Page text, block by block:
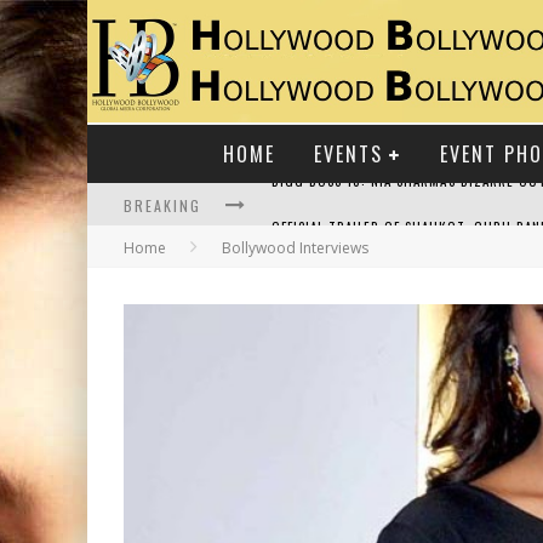
HOME EVENTS EVENT
BREAKING
RAJ KAPOOR: THE SHOWMAN WHO
Home Bollywood Interviews